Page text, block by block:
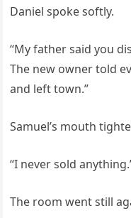
Daniel spoke softly.
“My father said you
The new owner told
and left town.”
Samuel’s mouth
“I never sold
The room went still